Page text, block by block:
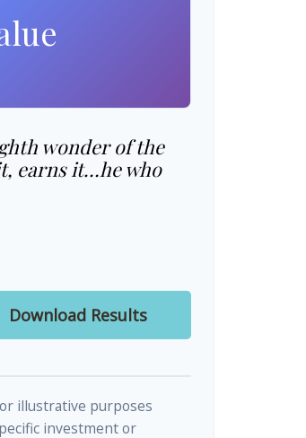
wonder of the
earns it…he who
Download Results
illustrative purposes
investment or